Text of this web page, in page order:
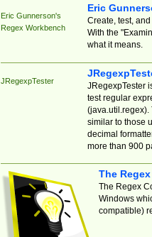
Eric Gunnerson's
Regex Workbench
Eric
Create, test,
With the
what it means.
JRegexpTester
JRegexpTester
test regular
(java.util.regex).
similar to those
decimal
more than 900
The
The Regex
Windows
compatible)